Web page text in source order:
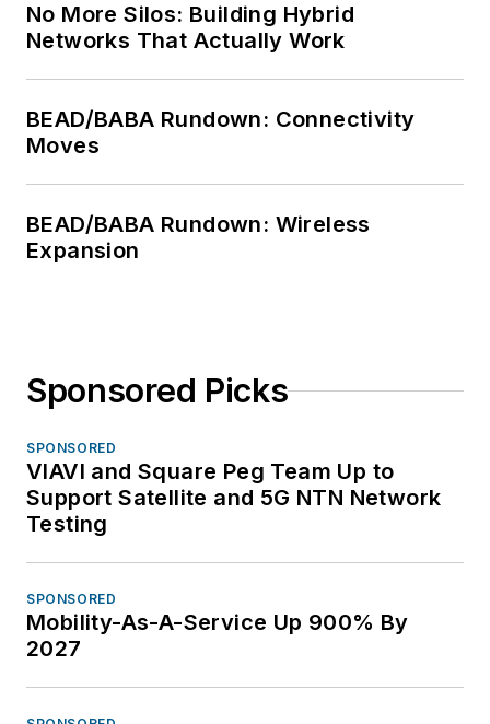
No More Silos: Building Hybrid
Networks That Actually Work
BEAD/BABA Rundown: Connectivity
Moves
BEAD/BABA Rundown: Wireless
Expansion
Sponsored Picks
SPONSORED
VIAVI and Square Peg Team Up to
Support Satellite and 5G NTN Network
Testing
SPONSORED
Mobility-As-A-Service Up 900% By
2027